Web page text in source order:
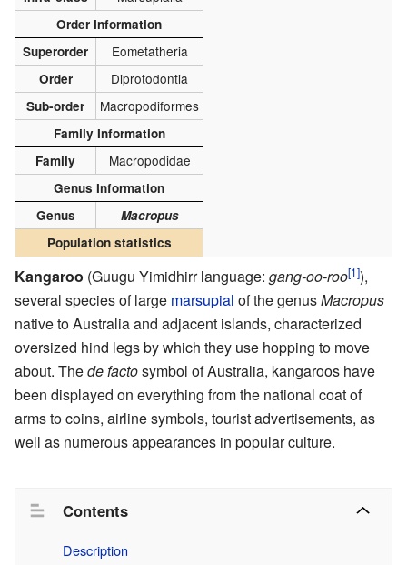
Order Information
Superorder
Eometatheria
Order Diprotodontia
Sub-order Macropodiformes
Family Information
Family
Macropodidae
Genus Information
Genus
Macropus
Population statistics
Kangaroo (Guugu Yimidhirr language: gang-oo-roo[1]),
several species of large marsupial of the genusMacropus
native to Australia and adjacent islands, characterized
oversized hind legs by which they use hopping to move
about. Thede factosymbol of Australia, kangaroos have
been displayed on everything from the national coat of
arms to coins, airline symbols, tourist advertisements, as
well as numerous appearances in popular culture.
Contents
Description